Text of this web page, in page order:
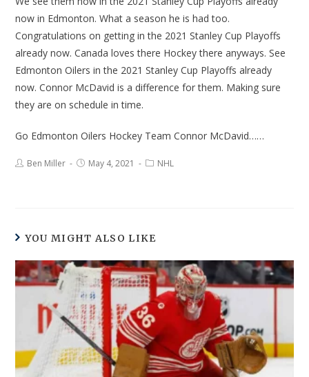
now in Edmonton. What a season he is had too.
Congratulations on getting in the 2021 Stanley Cup Playoffs
already now. Canada loves there Hockey there anyways. See
Edmonton Oilers in the 2021 Stanley Cup Playoffs already
now. Connor McDavid is a difference for them. Making sure
they are on schedule in time.
Go Edmonton Oilers Hockey Team Connor McDavid……
Ben Miller May 4, 2021 NHL
YOU MIGHT ALSO LIKE